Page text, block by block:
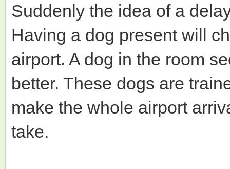
Suddenly the idea of a
Having a dog present will
airport. A dog in the room
better. These dogs are
make the whole airport
take.